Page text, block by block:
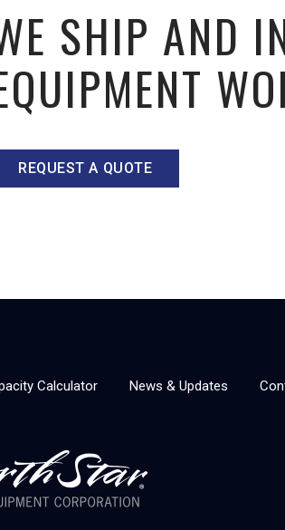
SHIP AND
REQUEST A QUOTE
Calculator News & Updates